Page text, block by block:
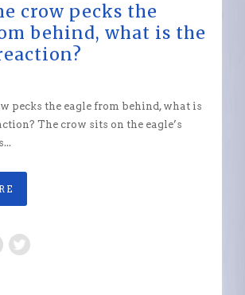
crow pecks the
behind, what is the
pecks the eagle from behind, what is
The crow sits on the eagle’s